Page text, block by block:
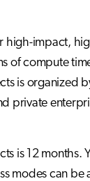
high-impact,
of compute
is organized
private
is 12 months.
modes can